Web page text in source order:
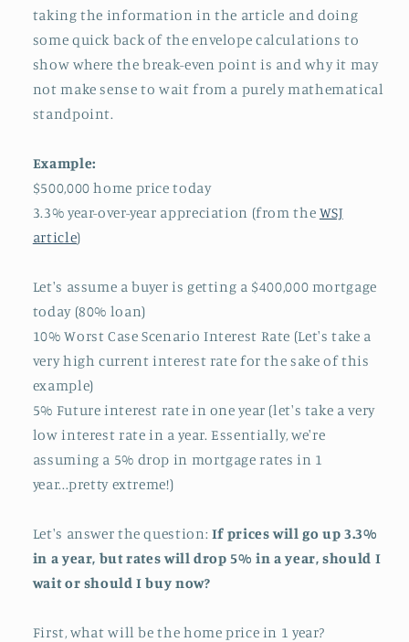
taking the information in the article and doing
some quick back of the envelope calculations to
show where the break-even point is and why it may
not make sense to wait from a purely mathematical
standpoint.
Example:
$500,000 home price today
3.3% year-over-year appreciation (from the WSJ
article)
Let's assume a buyer is getting a $400,000 mortgage
today (80% loan)
10% Worst Case Scenario Interest Rate (Let's take a
very high current interest rate for the sake of this
example)
5% Future interest rate in one year (let's take a very
low interest rate in a year. Essentially, we're
assuming a 5% drop in mortgage rates in 1
year...pretty extreme!)
Let's answer the question: If prices will go up 3.3%
in a year, but rates will drop 5% in a year, should I
wait or should I buy now?
First, what will be the home price in 1 year?